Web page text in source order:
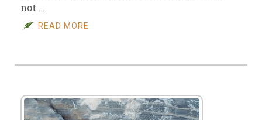
not …
READ MORE